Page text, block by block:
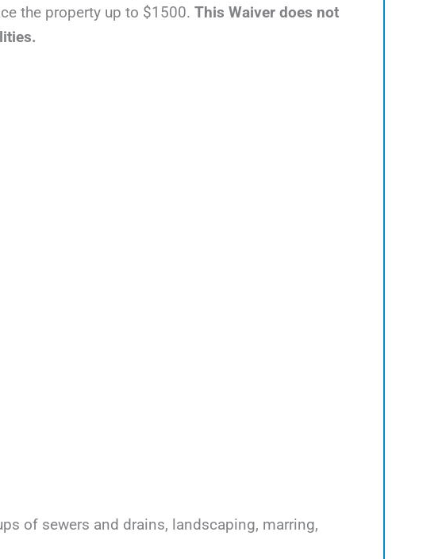
the property up to $1500. This Waiver does not
of sewers and drains, landscaping, marring,